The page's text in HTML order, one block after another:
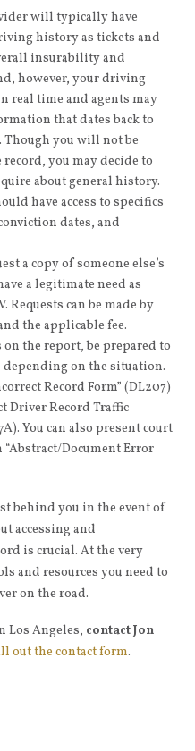
will typically have
history as tickets and
insurability and
however, your driving
real time and agents may
that dates back to
you will not be
you may decide to
about general history.
have access to specifics
dates, and
a copy of someone else’s
a legitimate need as
Requests can be made by
the applicable fee.
the report, be prepared to
on the situation.
Record Form” (DL207)
Driver Record Traffic
You can also present court
Document Error
behind you in the event of
accessing and
is crucial. At the very
and resources you need to
on the road.
Los Angeles, contact Jon
out the contact form.